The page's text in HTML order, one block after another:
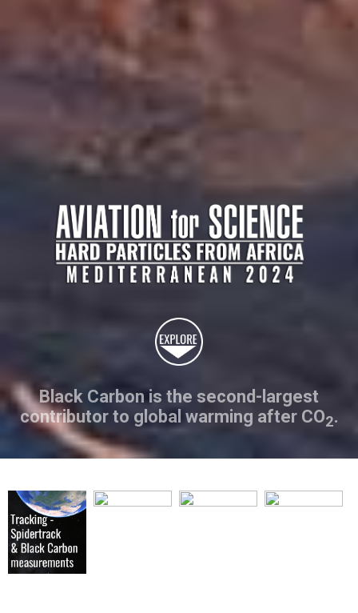
Black Carbon is the second-largest
contributor to global warming after CO2.